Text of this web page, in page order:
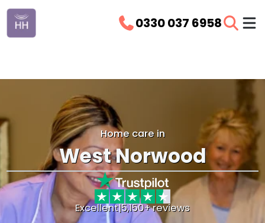
0330 037 6958
Home care in
West Norwood
Excellent|5,150+ reviews